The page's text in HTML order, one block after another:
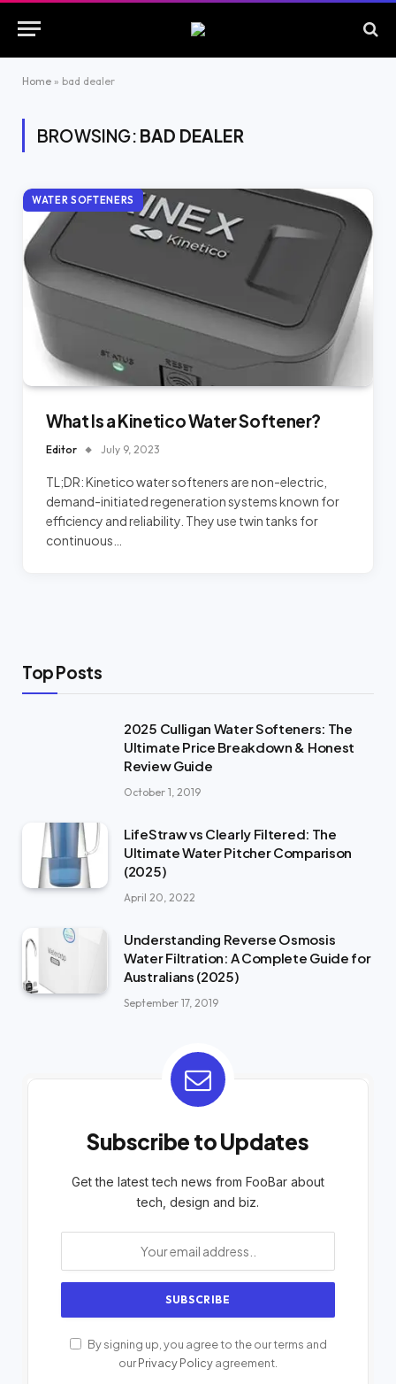
Home » bad dealer
BROWSING: BAD DEALER
WATER SOFTENERS
What Is a Kinetico Water Softener?
Editor July 9, 2023
TL;DR: Kinetico water softeners are non-electric,
demand-initiated regeneration systems known for
efficiency and reliability. They use twin tanks for
continuous…
Top Posts
2025 Culligan Water Softeners: The
Ultimate Price Breakdown & Honest
Review Guide
October 1, 2019
LifeStraw vs Clearly Filtered: The
Ultimate Water Pitcher Comparison
(2025)
April 20, 2022
Understanding Reverse Osmosis
Water Filtration: A Complete Guide for
Australians (2025)
September 17, 2019
Subscribe to Updates
Get the latest tech news from FooBar about
tech, design and biz.
By signing up, you agree to the our terms and
ourPrivacy Policyagreement.